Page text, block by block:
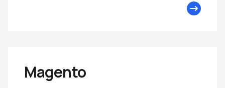
Magento